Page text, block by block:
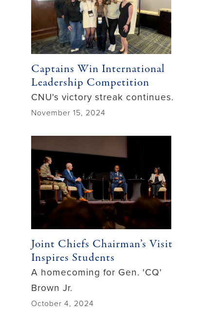
Captains Win International
Leadership Competition
CNU's victory streak continues.
November 15, 2024
Joint Chiefs Chairman’s Visit
Inspires Students
A homecoming for Gen. 'CQ'
Brown Jr.
October 4, 2024